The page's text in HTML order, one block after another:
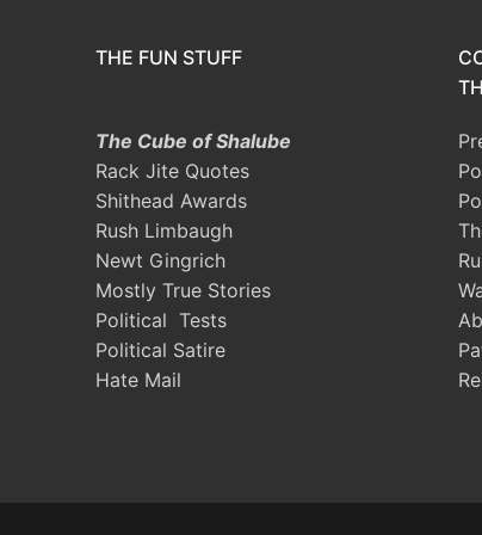
THE FUN STUFF
The Cube of Shalube
Rack Jite Quotes
Shithead Awards
Rush Limbaugh
Newt Gingrich
Mostly True Stories
Political Tests
Political Satire
Hate Mail